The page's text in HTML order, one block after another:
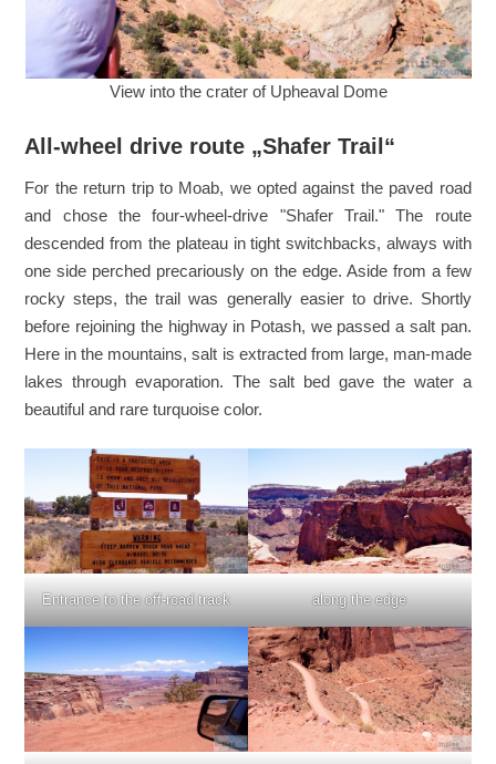
View into the crater of Upheaval Dome
All-wheel drive route „Shafer Trail“
For the return trip to Moab, we opted against the paved road
and chose the four-wheel-drive "Shafer Trail." The route
descended from the plateau in tight switchbacks, always with
one side perched precariously on the edge. Aside from a few
rocky steps, the trail was generally easier to drive. Shortly
before rejoining the highway in Potash, we passed a salt pan.
Here in the mountains, salt is extracted from large, man-made
lakes through evaporation. The salt bed gave the water a
beautiful and rare turquoise color.
Entrance to the off-road track along the edge